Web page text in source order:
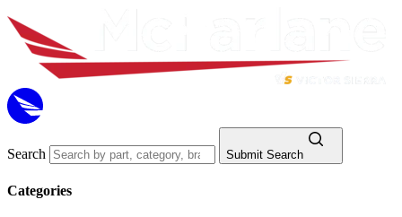
Search Submit Search
Categories